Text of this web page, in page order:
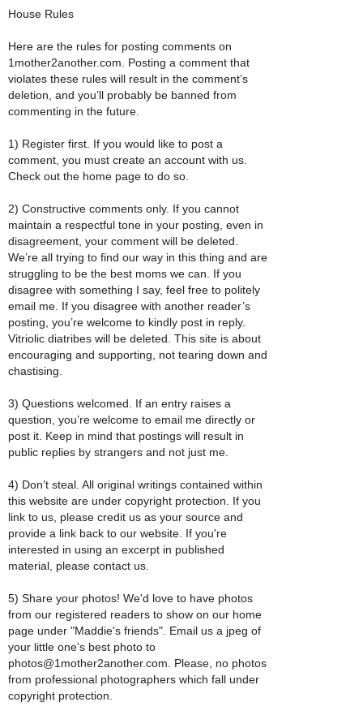
House Rules
Here are the rules for posting comments on
1mother2another.com. Posting a comment that
violates these rules will result in the comment’s
deletion, and you’ll probably be banned from
commenting in the future.
1) Register first. If you would like to post a
comment, you must create an account with us.
Check out the home page to do so.
2) Constructive comments only. If you cannot
maintain a respectful tone in your posting, even in
disagreement, your comment will be deleted.
We’re all trying to find our way in this thing and are
struggling to be the best moms we can. If you
disagree with something I say, feel free to politely
email me. If you disagree with another reader’s
posting, you’re welcome to kindly post in reply.
Vitriolic diatribes will be deleted. This site is about
encouraging and supporting, not tearing down and
chastising.
3) Questions welcomed. If an entry raises a
question, you’re welcome to email me directly or
post it. Keep in mind that postings will result in
public replies by strangers and not just me.
4) Don’t steal. All original writings contained within
this website are under copyright protection. If you
link to us, please credit us as your source and
provide a link back to our website. If you're
interested in using an excerpt in published
material, please contact us.
5) Share your photos! We'd love to have photos
from our registered readers to show on our home
page under "Maddie's friends". Email us a jpeg of
your little one's best photo to
photos@1mother2another.com. Please, no photos
from professional photographers which fall under
copyright protection.